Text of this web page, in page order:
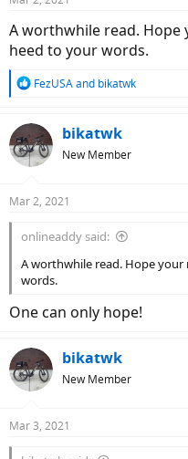
A worthwhile read. Hope
heed to your words.
R
c
t
i
s
FezUSAand bikatwk
bikatwk
New Member
Mar 2, 2021
onlineaddy said:
A worthwhile read. Hope your
words.
One can only hope!
bikatwk
New Member
Mar 3, 2021